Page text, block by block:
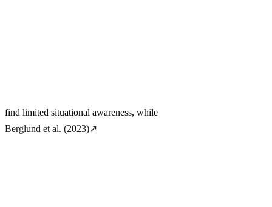
find limited situational awareness, while
Berglund et al. (2023)↗